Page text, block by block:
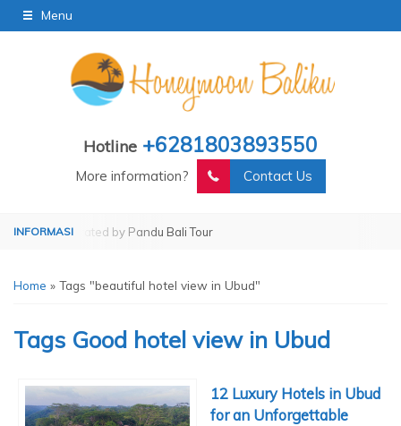
Menu
Hotline +6281803893550
More information? Contact Us
Operated by Pandu Bali Tour
Home » Tags "beautiful hotel view in Ubud"
Tags Good hotel view in Ubud
12 Luxury Hotels in Ubud
for an Unforgettable